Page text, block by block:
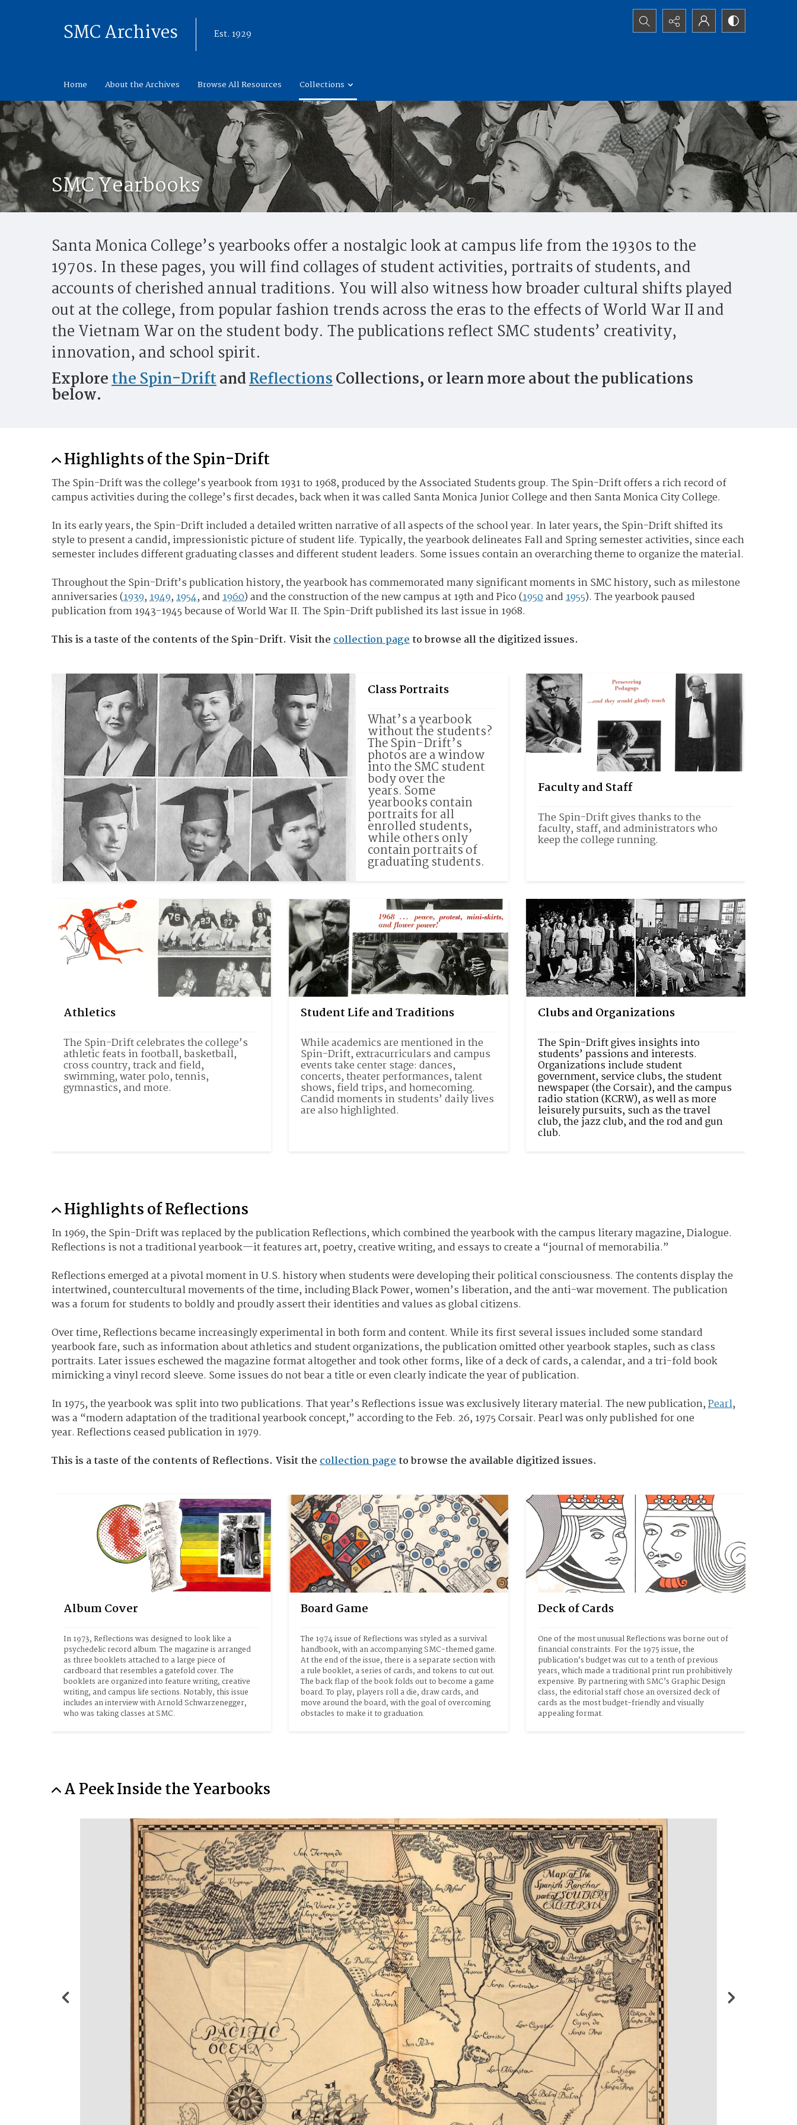
SMC Archives Est. 1929
Search...
Home About the Archives Browse All Resources Collections
SMC Yearbooks
Santa Monica College’s yearbooks offer a nostalgic look at campus life from the 1930s to the
1970s. In these pages, you will find collages of student activities, portraits of students, and
accounts of cherished annual traditions. You will also witness how broader cultural shifts played
out at the college, from popular fashion trends across the eras to the effects of World War II and
the Vietnam War on the student body. The publications reflect SMC students’ creativity,
innovation, and school spirit.
Explorethe Spin-DriftandReflectionsCollections, or learn more about the publications
below.
Highlights of the Spin-Drift
The Spin-Drift was the college’s yearbook from 1931 to 1968, produced by the Associated Students group. The Spin-Drift offers a rich record of
campus activities during the college’s first decades, back when it was called Santa Monica Junior College and then Santa Monica City College.
In its early years, the Spin-Drift included a detailed written narrative of all aspects of the school year. In later years, the Spin-Drift shifted its
style to present a candid, impressionistic picture of student life. Typically, the yearbook delineates Fall and Spring semester activities, since each
semester includes different graduating classes and different student leaders. Some issues contain an overarching theme to organize the material.
Throughout the Spin-Drift’s publication history, the yearbook has commemorated many significant moments in SMC history, such as milestone
anniversaries (1939,1949,1954, and1960) and the construction of the new campus at 19th and Pico (1950and1955). The yearbook paused
publication from 1943-1945 because of World War II. The Spin-Drift published its last issue in 1968.
This is a taste of the contents of the Spin-Drift. Visit thecollection pageto browse all the digitized issues.
Class Portraits
What’s a yearbook
without the students?
The Spin-Drift’s
photos are a window
into the SMC student
body over the
years. Some
yearbooks contain
portraits for all
enrolled students,
while others only
contain portraits of
graduating students.
Faculty and Staff
The Spin-Drift gives thanks to the
faculty, staff, and administrators who
keep the college running.
Athletics
The Spin-Drift celebrates the college’s
athletic feats in football, basketball,
cross country, track and field,
swimming, water polo, tennis,
gymnastics, and more.
Student Life and Traditions
While academics are mentioned in the
Spin-Drift, extracurriculars and campus
events take center stage: dances,
concerts, theater performances, talent
shows, field trips, and homecoming.
Candid moments in students’ daily lives
are also highlighted.
Clubs and Organizations
The Spin-Drift gives insights into
students’ passions and interests.
Organizations include student
government, service clubs, the student
newspaper (the Corsair), and the campus
radio station (KCRW), as well as more
leisurely pursuits, such as the travel
club, the jazz club, and the rod and gun
club.
Highlights of Reflections
In 1969, the Spin-Drift was replaced by the publication Reflections, which combined the yearbook with the campus literary magazine, Dialogue.
Reflections is not a traditional yearbook—it features art, poetry, creative writing, and essays to create a “journal of memorabilia.”
Reflections emerged at a pivotal moment in U.S. history when students were developing their political consciousness. The contents display the
intertwined, countercultural movements of the time, including Black Power, women’s liberation, and the anti-war movement. The publication
was a forum for students to boldly and proudly assert their identities and values as global citizens.
Over time, Reflections became increasingly experimental in both form and content. While its first several issues included some standard
yearbook fare, such as information about athletics and student organizations, the publication omitted other yearbook staples, such as class
portraits. Later issues eschewed the magazine format altogether and took other forms, like of a deck of cards, a calendar, and a tri-fold book
mimicking a vinyl record sleeve. Some issues do not bear a title or even clearly indicate the year of publication.
In 1975, the yearbook was split into two publications. That year’s Reflections issue was exclusively literary material. The new publication,Pearl,
was a “modern adaptation of the traditional yearbook concept,” according to the Feb. 26, 1975 Corsair. Pearl was only published for one
year. Reflections ceased publication in 1979.
This is a taste of the contents of Reflections. Visit thecollection pageto browse the available digitized issues.
Album Cover
In 1973, Reflections was designed to look like a
psychedelic record album. The magazine is arranged
as three booklets attached to a large piece of
cardboard that resembles a gatefold cover. The
booklets are organized into feature writing, creative
writing, and campus life sections. Notably, this issue
includes an interview with Arnold Schwarzenegger,
who was taking classes at SMC.
Board Game
The 1974 issue of Reflections was styled as a survival
handbook, with an accompanying SMC-themed game.
At the end of the issue, there is a separate section with
a rule booklet, a series of cards, and tokens to cut out.
The back flap of the book folds out to become a game
board. To play, players roll a die, draw cards, and
move around the board, with the goal of overcoming
obstacles to make it to graduation.
Deck of Cards
One of the most unusual Reflections was borne out of
financial constraints. For the 1975 issue, the
publication’s budget was cut to a tenth of previous
years, which made a traditional print run prohibitively
expensive. By partnering with SMC’s Graphic Design
class, the editorial staff chose an oversized deck of
cards as the most budget-friendly and visually
appealing format.
A Peek Inside the Yearbooks